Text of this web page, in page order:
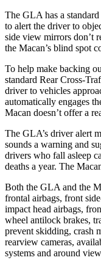
The GLA has a
to alert the driver to
side view mirrors don’t
the Macan’s blind spot
To help make backing
standard Rear Cross-
driver to vehicles
automatically engages
Macan doesn’t offer a
The GLA’s driver alert
sounds a warning and
drivers who fall asleep
deaths a year. The
Both the GLA and the
frontal airbags, front
impact head airbags,
wheel antilock brakes,
prevent skidding, crash
rearview cameras,
systems and around